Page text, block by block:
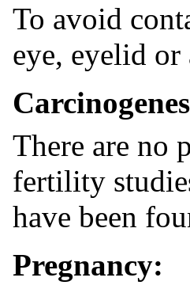
To avoid
eye, eyelid or
There are no
fertility
have been
Pregnancy: